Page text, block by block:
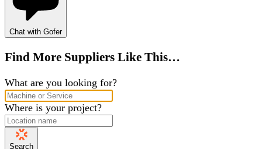
Chat with Gofer
Find More Suppliers Like This…
What are you looking for?
Where is your project?
Search